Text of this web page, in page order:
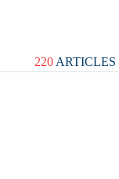
220 ARTICLES